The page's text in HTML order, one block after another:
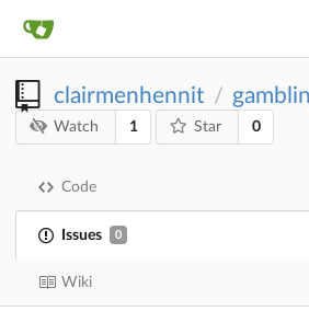
clairmenhennit /
Watch 1 Star 0
Code
Issues 0
Wiki